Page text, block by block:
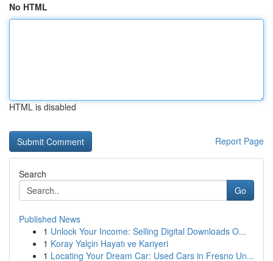
No HTML
HTML is disabled
Report Page
Search
Go
Published News
1 Unlock Your Income: Selling Digital Downloads O...
1 Koray Yalçin Hayatı ve Kariyeri
1 Locating Your Dream Car: Used Cars in Fresno Un...